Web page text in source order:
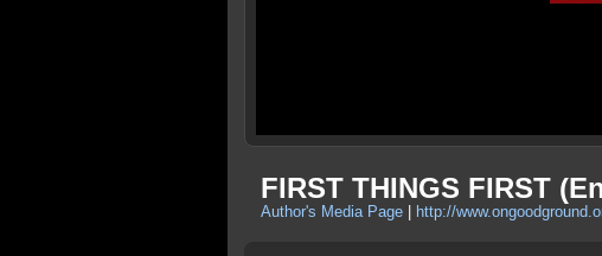
FIRST THINGS FIRST
Author's Media Page http://